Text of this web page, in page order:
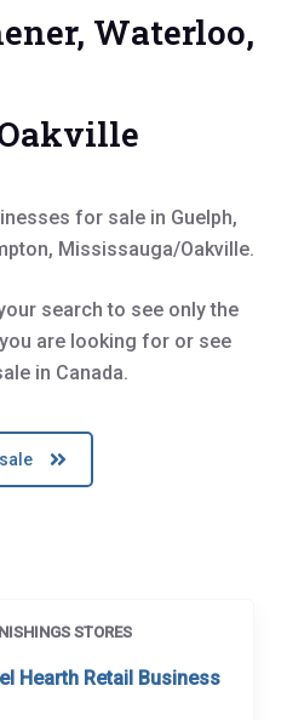
Waterloo,
for sale in Guelph,
Mississauga/Oakville.
search to see only the
are looking for or see
in Canada.
STORES
Hearth Retail Business